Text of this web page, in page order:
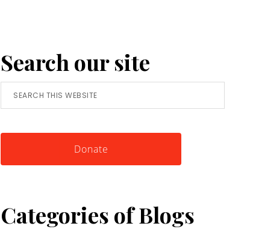
Simple
Tool
for
Knowing
Search our site
Search
this
Donate
Categories of Blogs